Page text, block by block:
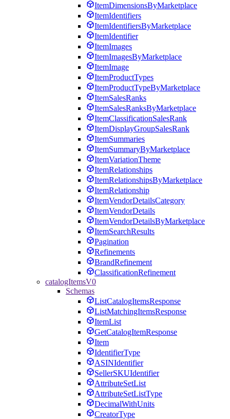
ItemDimensionsByMarketplace
ItemIdentifiers
ItemIdentifiersByMarketplace
ItemIdentifier
ItemImages
ItemImagesByMarketplace
ItemImage
ItemProductTypes
ItemProductTypeByMarketplace
ItemSalesRanks
ItemSalesRanksByMarketplace
ItemClassificationSalesRank
ItemDisplayGroupSalesRank
ItemSummaries
ItemSummaryByMarketplace
ItemVariationTheme
ItemRelationships
ItemRelationshipsByMarketplace
ItemRelationship
ItemVendorDetailsCategory
ItemVendorDetails
ItemVendorDetailsByMarketplace
ItemSearchResults
Pagination
Refinements
BrandRefinement
ClassificationRefinement
catalogItemsV0
Schemas
ListCatalogItemsResponse
ListMatchingItemsResponse
ItemList
GetCatalogItemResponse
Item
IdentifierType
ASINIdentifier
SellerSKUIdentifier
AttributeSetList
AttributeSetListType
DecimalWithUnits
CreatorType